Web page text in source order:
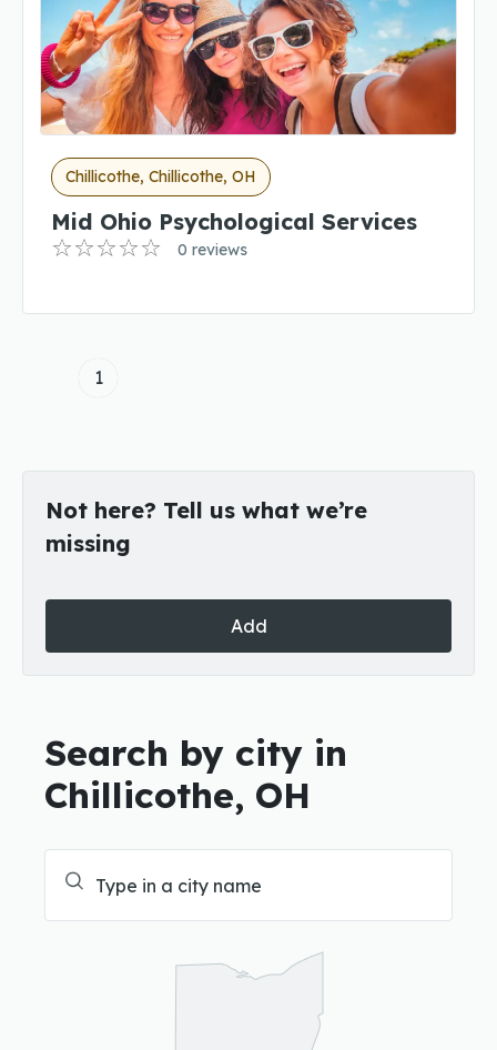
Chillicothe, Chillicothe, OH
Mid Ohio Psychological Services
0 reviews
1
Not here? Tell us what we’re
missing
Add
Search by city in
Chillicothe, OH